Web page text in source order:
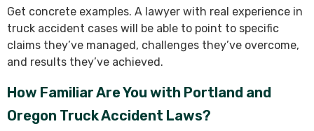
Get concrete examples. A lawyer with real experience in
truck accident cases will be able to point to specific
claims they’ve managed, challenges they’ve overcome,
and results they’ve achieved.
How Familiar Are You with Portland and
Oregon Truck Accident Laws?